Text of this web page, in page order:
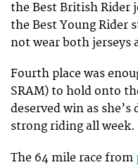
the Best British Rider
the Best Young Rider
not wear both jerseys
Fourth place was
SRAM) to hold onto
deserved win as
strong riding all week.
The 64 mile race from